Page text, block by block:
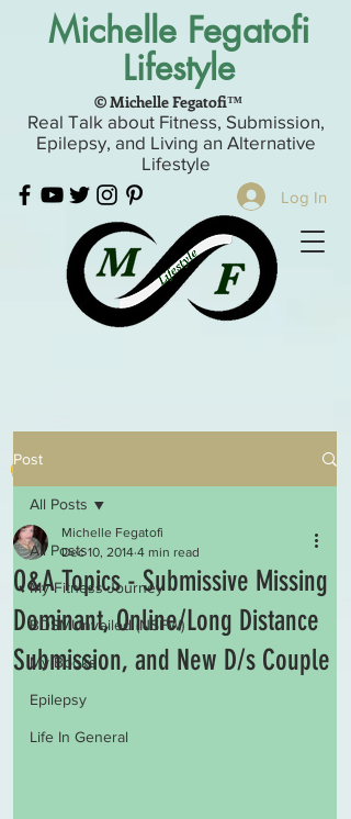
Michelle Fegatofi
Lifestyle
Real Talk about Fitness, Submission,
Epilepsy, and Living an Alternative
Lifestyle
Log In
© Michelle Fegatofi™
Post
All Posts
My Fitness Journey
BDSMUnveiled (NSFW)
My Books
Epilepsy
Life In General
All Posts
Q&A Topics - Submissive Missing
Dominant, Online/Long Distance
Submission, and New D/s Couple
Michelle Fegatofi
Dec 10, 2014 4 min read